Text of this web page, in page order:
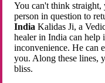
You can't think
person in question to
India Kalidas Ji, a
healer in India can help
inconvenience. He can
you. Along these lines,
bliss.